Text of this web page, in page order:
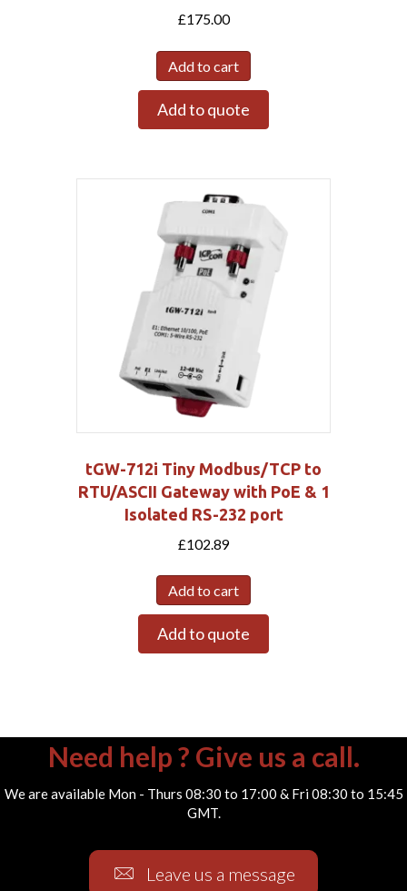
£175.00
Add to cart
Add to quote
tGW-712i Tiny Modbus/TCP to
RTU/ASCII Gateway with PoE & 1
Isolated RS-232 port
£102.89
Add to cart
Add to quote
Need help ? Give us a call.
We are available Mon - Thurs 08:30 to 17:00 & Fri 08:30 to 15:45
GMT.
Leave us a message